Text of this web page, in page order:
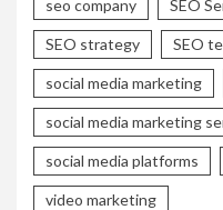
seo company SEO
SEO strategy SEO
social media marketing
social media marketing
social media platforms
video marketing